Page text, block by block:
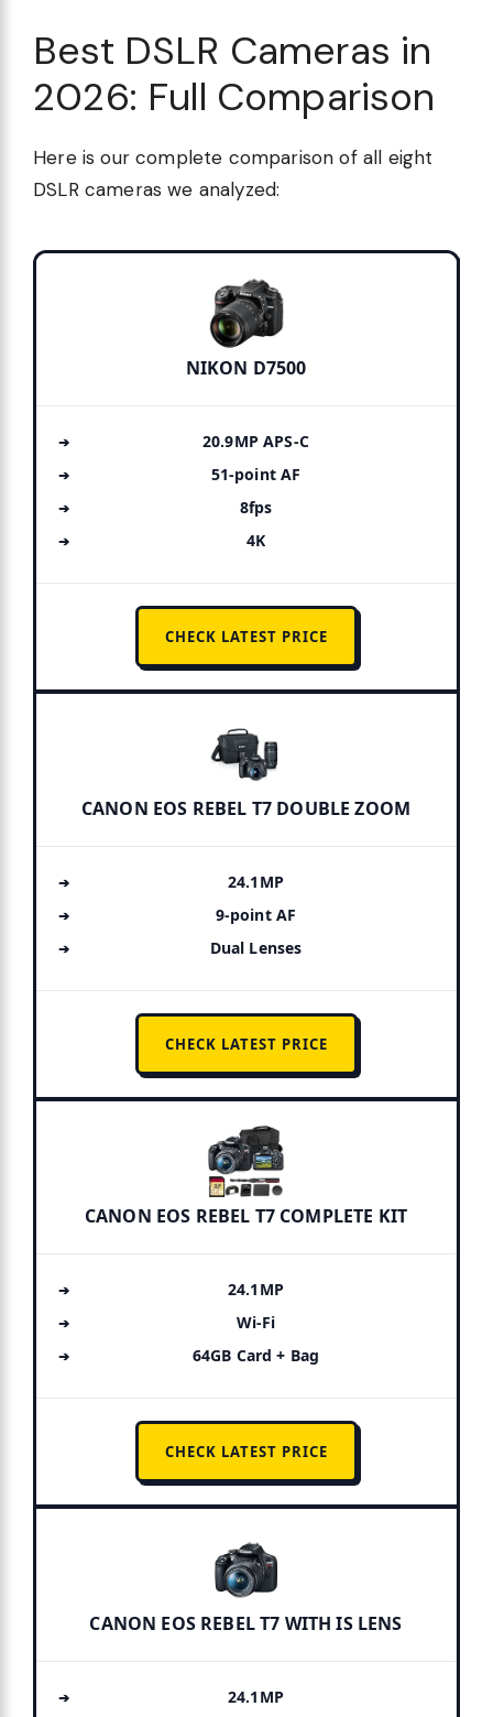
Best DSLR Cameras in
2026: Full Comparison
Here is our complete comparison of all eight
DSLR cameras we analyzed:
NIKON D7500
20.9MP APS-C
51-point AF
8fps
4K
CHECK LATEST PRICE
CANON EOS REBEL T7 DOUBLE ZOOM
24.1MP
9-point AF
Dual Lenses
CHECK LATEST PRICE
CANON EOS REBEL T7 COMPLETE KIT
24.1MP
Wi-Fi
64GB Card + Bag
CHECK LATEST PRICE
CANON EOS REBEL T7 WITH IS LENS
24.1MP